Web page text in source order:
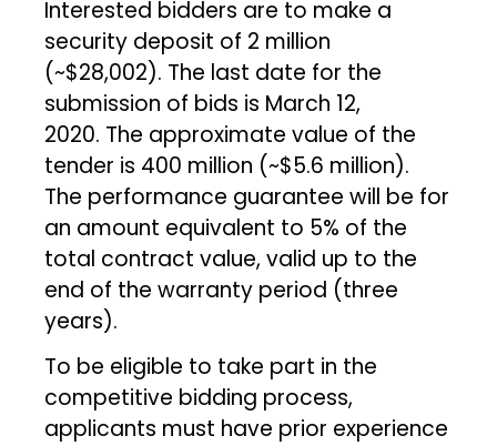
Interested bidders are to make a
security deposit of ₹2 million
(~$28,002). The last date for the
submission of bids is March 12,
2020. The approximate value of the
tender is ₹400 million (~$5.6 million).
The performance guarantee will be for
an amount equivalent to 5% of the
total contract value, valid up to the
end of the warranty period (three
years).
To be eligible to take part in the
competitive bidding process,
applicants must have prior experience